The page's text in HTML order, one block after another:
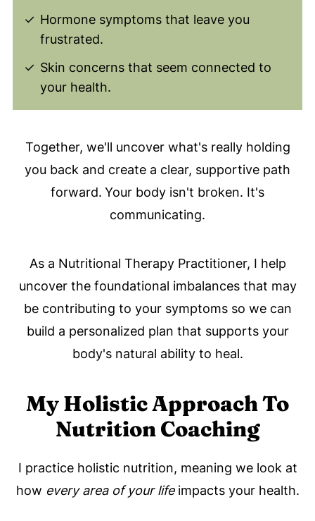
Hormone symptoms that leave you
frustrated.
Skin concerns that seem connected to
your health.
Together, we'll uncover what's really holding
you back and create a clear, supportive path
forward. Your body isn't broken. It's
communicating.
As a Nutritional Therapy Practitioner, I help
uncover the foundational imbalances that may
be contributing to your symptoms so we can
build a personalized plan that supports your
body's natural ability to heal.
My Holistic Approach To
Nutrition Coaching
I practice holistic nutrition, meaning we look at
how every area of your lifeimpacts your health.